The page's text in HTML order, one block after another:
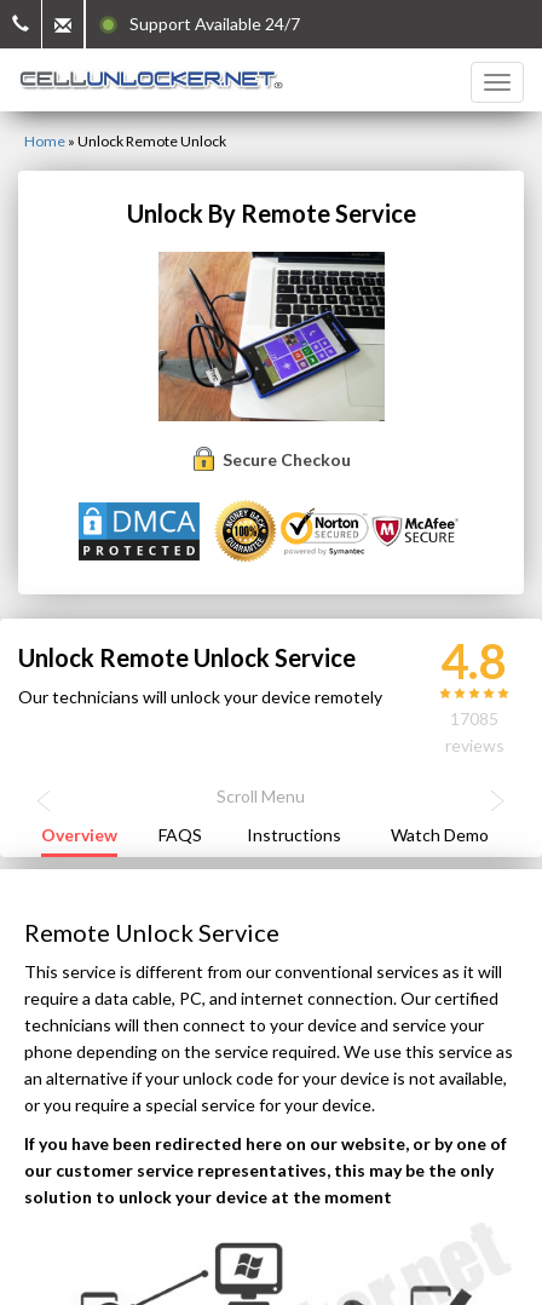
Support Available 24/7
Home » Unlock Remote Unlock
Unlock By Remote Service
Secure Checkout
Unlock Remote Unlock Service
Our technicians will unlock your device remotely
4.8
17085
reviews
Overview FAQS Instructions Watch Demo
Remote Unlock Service
This service is different from our conventional services as it will
require a data cable, PC, and internet connection. Our certified
technicians will then connect to your device and service your
phone depending on the service required. We use this service as
an alternative if your unlock code for your device is not available,
or you require a special service for your device.
If you have been redirected here on our website, or by one of
our customer service representatives, this may be the only
solution to unlock your device at the moment